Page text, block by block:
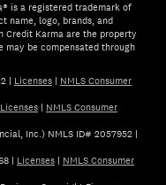
is a registered trademark of
name, logo, brands, and
Karma are the property
be compensated through
| Licenses | NMLS Consumer
Licenses | NMLS Consumer
Inc.) NMLS ID# 2057952 |
| Licenses | NMLS Consumer